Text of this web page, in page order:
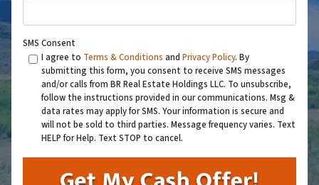
SMS Consent
I agree to Terms & Conditions and Privacy Policy. By
submitting this form, you consent to receive SMS messages
and/or calls from BR Real Estate Holdings LLC. To unsubscribe,
follow the instructions provided in our communications. Msg &
data rates may apply for SMS. Your information is secure and
will not be sold to third parties. Message frequency varies. Text
HELP for Help. Text STOP to cancel.